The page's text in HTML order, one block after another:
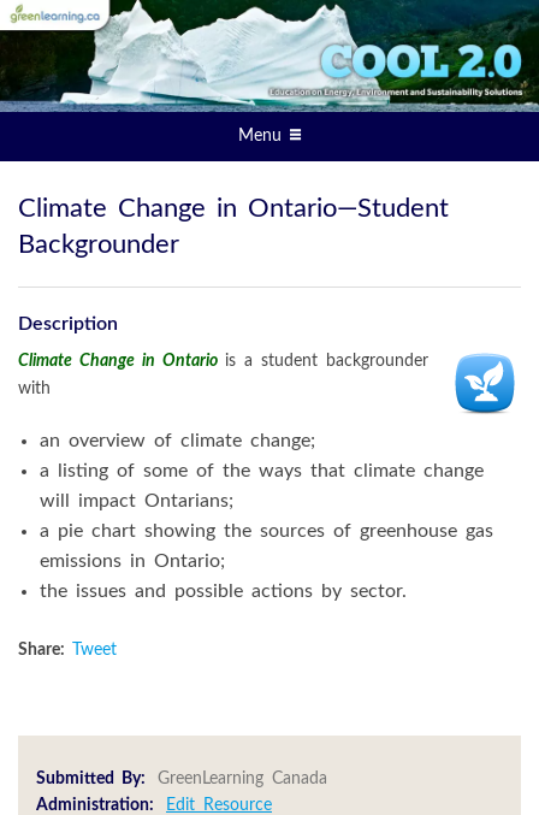
Menu
Climate Change in Ontario—Student
Backgrounder
Description
Climate Change in Ontario is a student backgrounder
with
an overview of climate change;
a listing of some of the ways that climate change
will impact Ontarians;
a pie chart showing the sources of greenhouse gas
emissions in Ontario;
the issues and possible actions by sector.
Share: Tweet
Submitted By:
GreenLearning Canada
Administration:
Edit Resource